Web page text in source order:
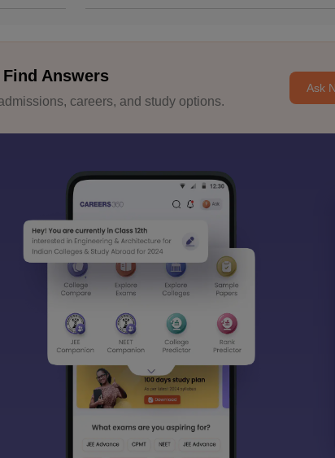
Answers
careers, and study options.
Ask